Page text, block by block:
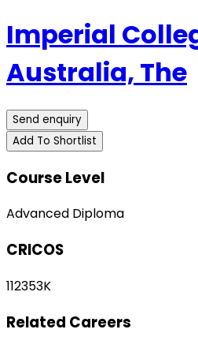
Imperial
Australia, The
Send enquiry
Add To Shortlist
Course Level
Advanced Diploma
CRICOS
112353K
Related Careers